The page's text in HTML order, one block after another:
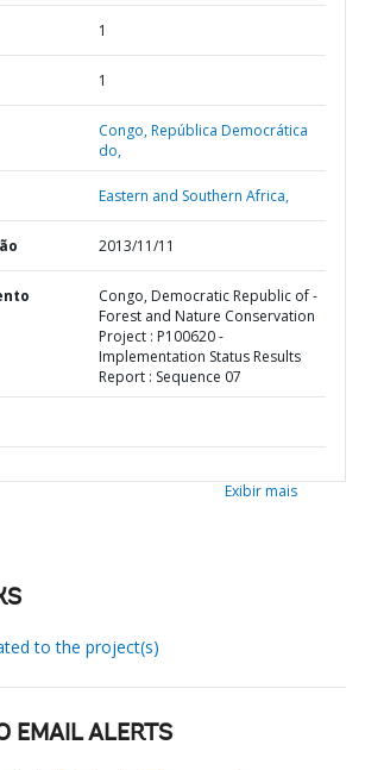
1
1
Congo,República Democrática
do,
Eastern and Southern Africa,
2013/11/11
Congo, Democratic Republic of -
Forest and Nature Conservation
Project : P100620 -
Implementation Status Results
Report : Sequence 07
Exibir mais
to the project(s)
EMAIL ALERTS